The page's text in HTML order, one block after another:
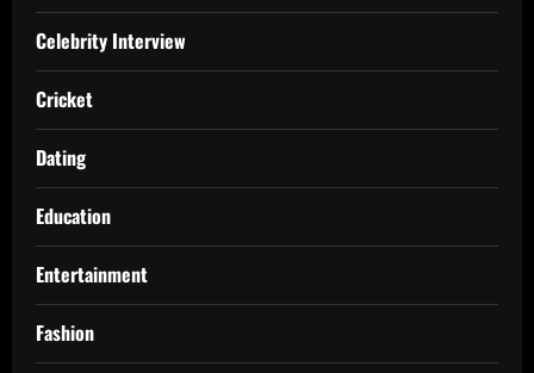
Celebrity Interview
Cricket
Dating
Education
Entertainment
Fashion